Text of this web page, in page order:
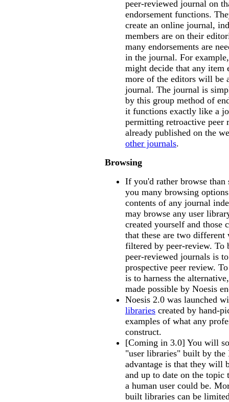
peer-reviewed journal on
endorsement functions.
create an online journal,
members are on their
many endorsements are
in the journal. For
might decide that any item
more of the editors will be
journal. The journal is
by this group method of
it functions exactly like a
permitting retroactive peer
already published on the
other journals.
Browsing
If you'd rather browse than
you many browsing
contents of any journal
may browse any user
created yourself and those
that these are two different
filtered by peer-review. To
peer-reviewed journals is
prospective peer review.
is to harness the
made possible by Noesis
Noesis 2.0 was launched
libraries created by hand-
examples of what any
construct.
[Coming in 3.0] You will
"user libraries" built by the
advantage is that they will
and up to date on the
a human user could be.
built libraries can be